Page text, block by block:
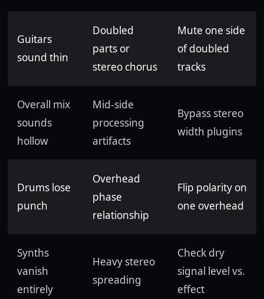
Guitars
sound thin
Doubled
parts or
stereo chorus
Mute one side
of doubled
tracks
Overall mix
sounds
hollow
Mid-side
processing
artifacts
Bypass stereo
width plugins
Drums lose
punch
Overhead
phase
relationship
Flip polarity on
one overhead
Synths
vanish
entirely
Heavy stereo
spreading
Check dry
signal level vs.
effect